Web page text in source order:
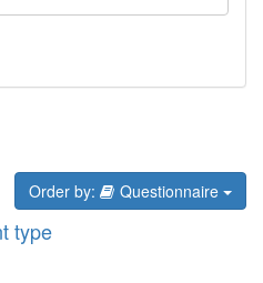
Order by: Questionnaire
type